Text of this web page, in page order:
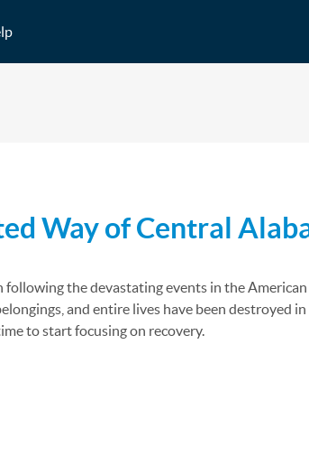
Way of Central
following the devastating events in the
and entire lives have been destroyed
to start focusing on recovery.